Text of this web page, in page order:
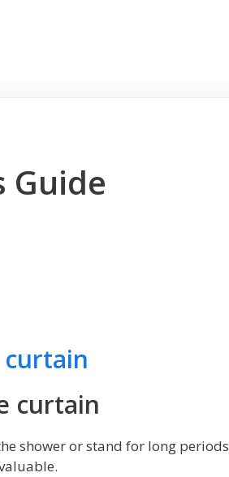
Guide
curtain
shower or stand for long periods